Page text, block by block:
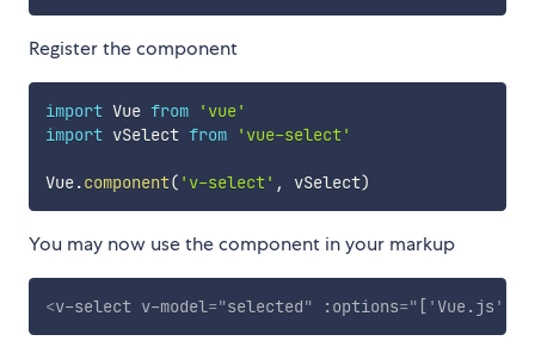
Register the component
import Vue from
'vue'
import vSelect from 'vue-select'
Vue.component( 'v-select' , vSelect)
You may now use the component in your markup
<v-select v-model="selected" :options=" [ 'Vue.js '